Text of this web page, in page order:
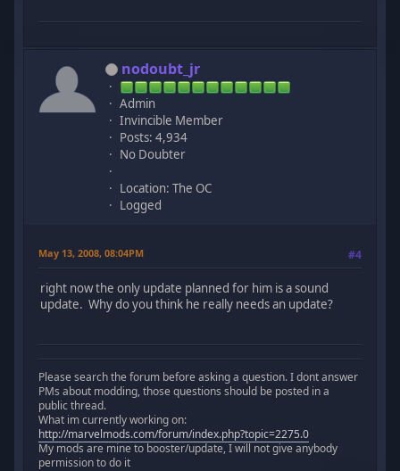
nodoubt_jr
Admin
Invincible Member
Posts: 4,934
No Doubter
Location: The OC
Logged
May 13, 2008, 08:04PM #4
right now the only update planned for him is a sound
update. Why do you think he really needs an update?
Please search the forum before asking a question. I dont answer
PMs about modding, those questions should be posted in a
public thread.
What im currently working on:
http://marvelmods.com/forum/index.php?topic=2275.0
My mods are mine to booster/update, I will not give anybody
permission to do it